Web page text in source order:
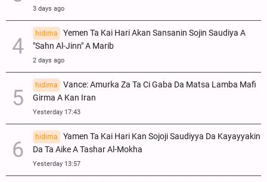
3 days ago
hidima
Yemen Ta Kai Hari Akan Sansanin Sojin Saudiya A
"Sahn Al-Jinn" A Marib
2 days ago
hidima
Vance: Amurka Za Ta Ci Gaba Da Matsa Lamba Mafi
Girma A Kan Iran
Yesterday 17:43
hidima
Yamen Ta Kai Hari Kan Sojoji Saudiyya Da Kayayyakin
Da Ta Aike A Tashar Al-Mokha
Yesterday 13:57